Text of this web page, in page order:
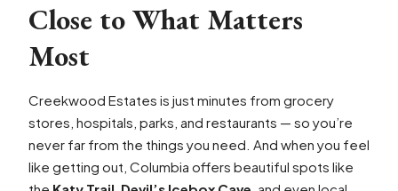
Close to What Matters
Most
Creekwood Estates is just minutes from grocery
stores, hospitals, parks, and restaurants — so you’re
never far from the things you need. And when you feel
like getting out, Columbia offers beautiful spots like